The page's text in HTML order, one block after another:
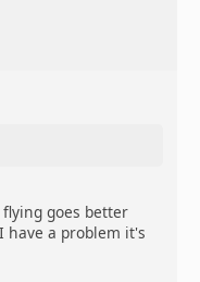
goes better
a problem it's